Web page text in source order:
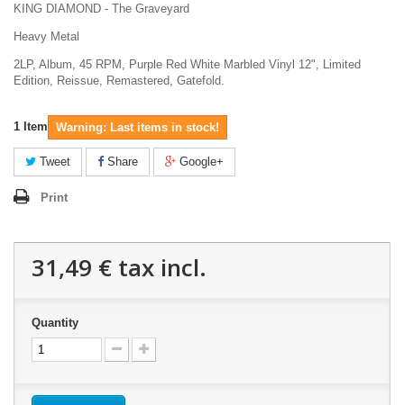
KING DIAMOND - The Graveyard
Heavy Metal
2LP, Album, 45 RPM, Purple Red White Marbled Vinyl 12", Limited
Edition, Reissue, Remastered, Gatefold.
1 Item Warning: Last items in stock!
Tweet Share Google+
Print
31,49 € tax incl.
Quantity